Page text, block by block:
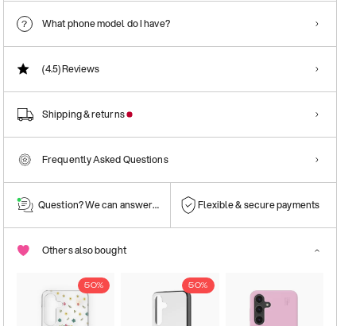
What phone model do I have?
(4.5)Reviews
Shipping & returns
Frequently Asked Questions
Question? We can answer them! Flexible & secure payments
Others also bought
50% 50%